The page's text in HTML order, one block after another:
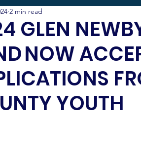
GLEN
NOW
YOUTH
2 min read